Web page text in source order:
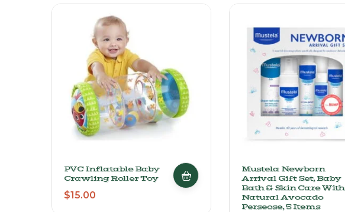
PVC Inflatable Baby
Crawling Roller Toy
$15.00
Mustela Newborn
Arrival Gift Set, Baby
Bath & Skin Care With
Natural Avocado
Perseose, 5 Items